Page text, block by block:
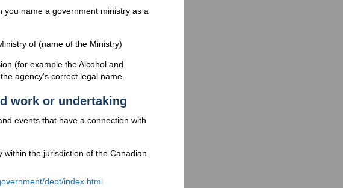
you name a government ministry as a
of (name of the Ministry)
(for example the Alcohol and
agency's correct legal name.
work or undertaking
events that have a connection with
the jurisdiction of the Canadian
dept/index.html